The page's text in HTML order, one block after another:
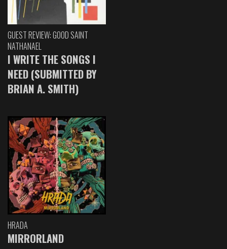
GUEST REVIEW: GOOD SAINT
NATHANAEL
I WRITE THE SONGS I
NEED (SUBMITTED BY
BRIAN A. SMITH)
HRADA
MIRRORLAND